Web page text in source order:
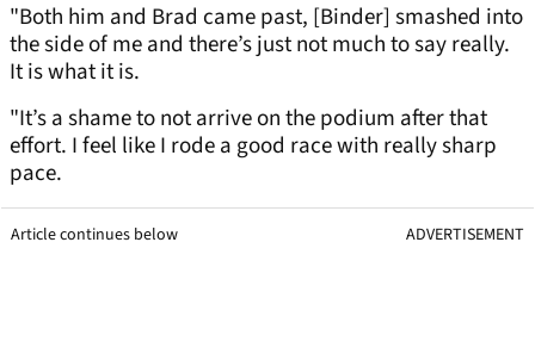
"Both him and Brad came past, [Binder] smashed into
the side of me and there’s just not much to say really.
It is what it is.
"It’s a shame to not arrive on the podium after that
effort. I feel like I rode a good race with really sharp
pace.
Article continues below ADVERTISEMENT